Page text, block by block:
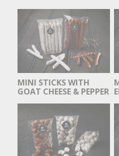
MINI STICKS WITH
GOAT CHEESE & PEPPER